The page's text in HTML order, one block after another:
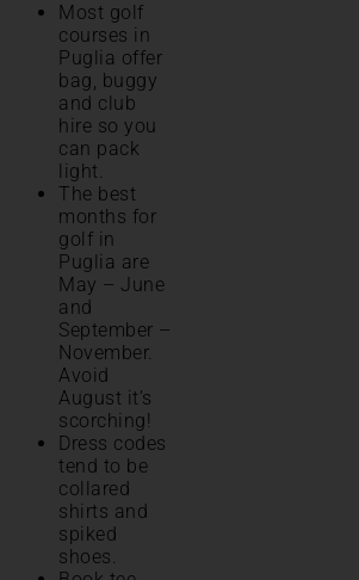
Most golf
courses in
Puglia offer
bag, buggy
and club
hire so you
can pack
light.
The best
months for
golf in
Puglia are
May – June
and
September –
November.
Avoid
August it’s
scorching!
Dress codes
tend to be
collared
shirts and
spiked
shoes.